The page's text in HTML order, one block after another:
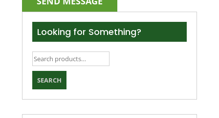
Looking for Something?
Search
for:
SEARCH